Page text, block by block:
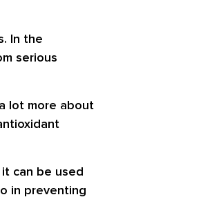
In the
serious
lot more about
can be used
in preventing